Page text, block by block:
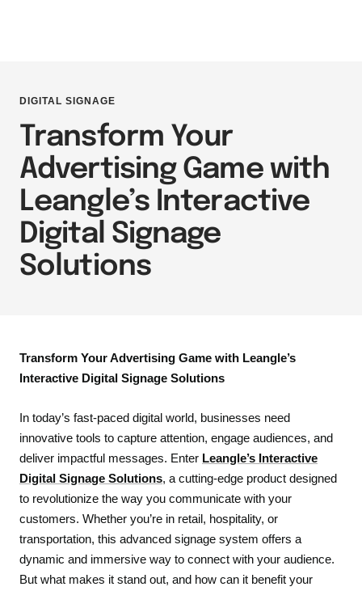
DIGITAL SIGNAGE
Transform Your
Advertising Game with
Leangle’s Interactive
Digital Signage
Solutions
Transform Your Advertising Game with Leangle’s
Interactive Digital Signage Solutions
In today’s fast-paced digital world, businesses need
innovative tools to capture attention, engage audiences, and
deliver impactful messages. Enter Leangle’s Interactive
Digital Signage Solutions, a cutting-edge product designed
to revolutionize the way you communicate with your
customers. Whether you’re in retail, hospitality, or
transportation, this advanced signage system offers a
dynamic and immersive way to connect with your audience.
But what makes it stand out, and how can it benefit your